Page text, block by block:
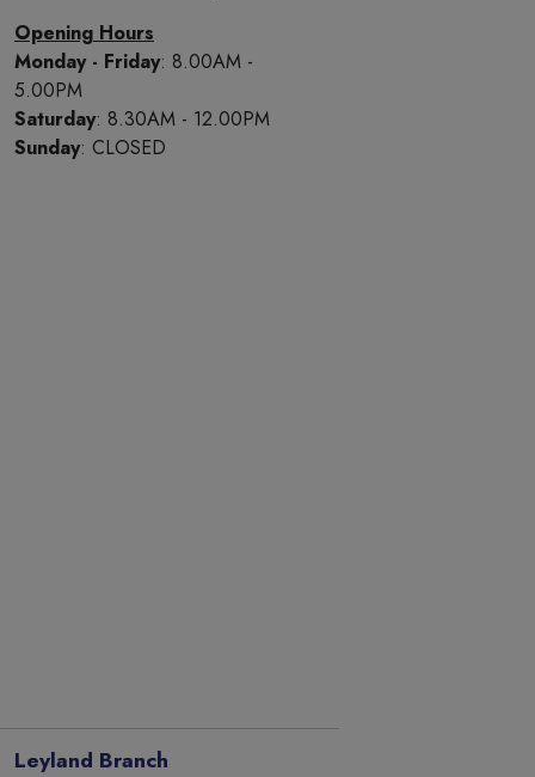
Opening Hours
Monday - Friday: 8.00AM -
5.00PM
Saturday: 8.30AM - 12.00PM
Sunday: CLOSED
Leyland Branch